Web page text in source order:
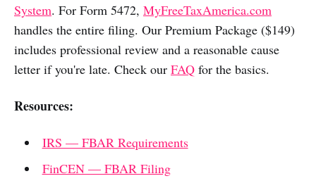
System. For Form 5472, MyFreeTaxAmerica.com
handles the entire filing. Our Premium Package ($149)
includes professional review and a reasonable cause
letter if you're late. Check our FAQ for the basics.
Resources:
IRS — FBAR Requirements
FinCEN — FBAR Filing